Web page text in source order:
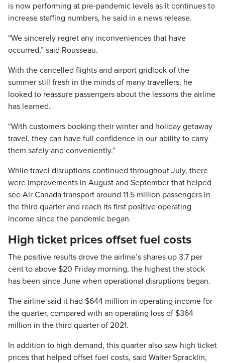
is now performing at pre-pandemic levels as it continues to
increase staffing numbers, he said in a news release.
“We sincerely regret any inconveniences that have
occurred,” said Rousseau.
With the cancelled flights and airport gridlock of the
summer still fresh in the minds of many travellers, he
looked to reassure passengers about the lessons the airline
has learned.
“With customers booking their winter and holiday getaway
travel, they can have full confidence in our ability to carry
them safely and conveniently.”
While travel disruptions continued throughout July, there
were improvements in August and September that helped
see Air Canada transport around 11.5 million passengers in
the third quarter and reach its first positive operating
income since the pandemic began.
High ticket prices offset fuel costs
The positive results drove the airline’s shares up 3.7 per
cent to above $20 Friday morning, the highest the stock
has been since June when operational disruptions began.
The airline said it had $644 million in operating income for
the quarter, compared with an operating loss of $364
million in the third quarter of 2021.
In addition to high demand, this quarter also saw high ticket
prices that helped offset fuel costs, said Walter Spracklin,